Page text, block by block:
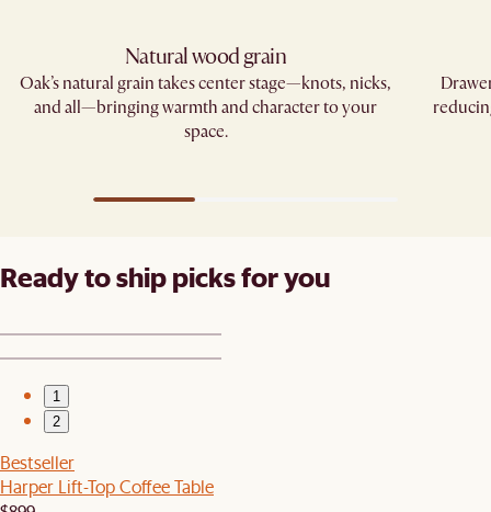
Natural wood grain
Oak’s natural grain takes center stage—knots, nicks,
and all—bringing warmth and character to your
space.
Ready to ship picks for you
1
2
Bestseller
Harper Lift-Top Coffee Table